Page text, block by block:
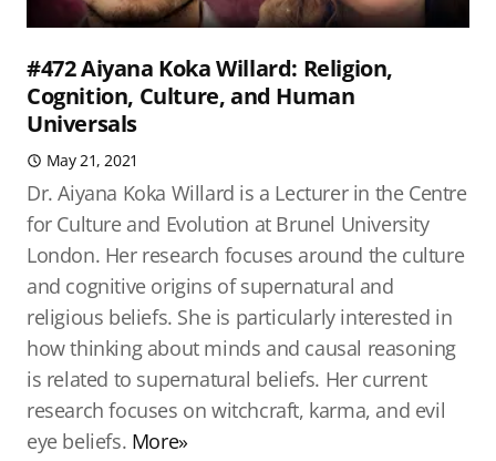
#472 Aiyana Koka Willard: Religion,
Cognition, Culture, and Human
Universals
May 21, 2021
Dr. Aiyana Koka Willard is a Lecturer in the Centre
for Culture and Evolution at Brunel University
London. Her research focuses around the culture
and cognitive origins of supernatural and
religious beliefs. She is particularly interested in
how thinking about minds and causal reasoning
is related to supernatural beliefs. Her current
research focuses on witchcraft, karma, and evil
eye beliefs. More»